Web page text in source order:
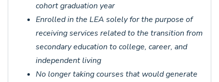
cohort graduation year
Enrolled in the LEA solely for the purpose of
receiving services related to the transition from
secondary education to college, career, and
independent living
No longer taking courses that would generate